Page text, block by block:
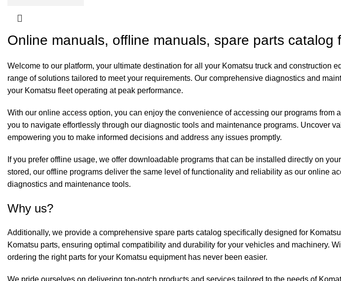
Online manuals, offline manuals, spare parts catalog
Welcome to our platform, your ultimate destination for all your Komatsu truck and
range of solutions tailored to meet your requirements. Our comprehensive diagnostics and
your Komatsu fleet operating at peak performance.
With our online access option, you can enjoy the convenience of accessing our programs
you to navigate effortlessly through our diagnostic tools and maintenance programs. Uncover
empowering you to make informed decisions and address any issues promptly.
If you prefer offline usage, we offer downloadable programs that can be installed directly on
stored, our offline programs deliver the same level of functionality and reliability as our online
diagnostics and maintenance tools.
Why us?
Additionally, we provide a comprehensive spare parts catalog specifically designed for
Komatsu parts, ensuring optimal compatibility and durability for your vehicles and machinery.
ordering the right parts for your Komatsu equipment has never been easier.